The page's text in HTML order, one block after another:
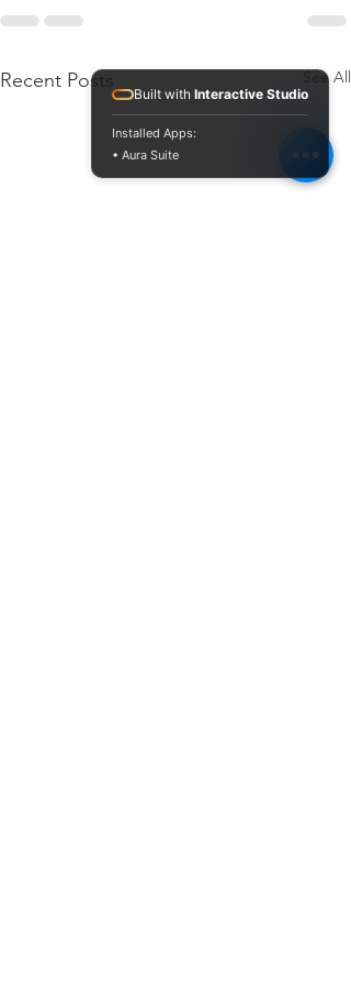
Recent Posts See All
Built with Interactive Studio
Installed Apps:
• Aura Suite